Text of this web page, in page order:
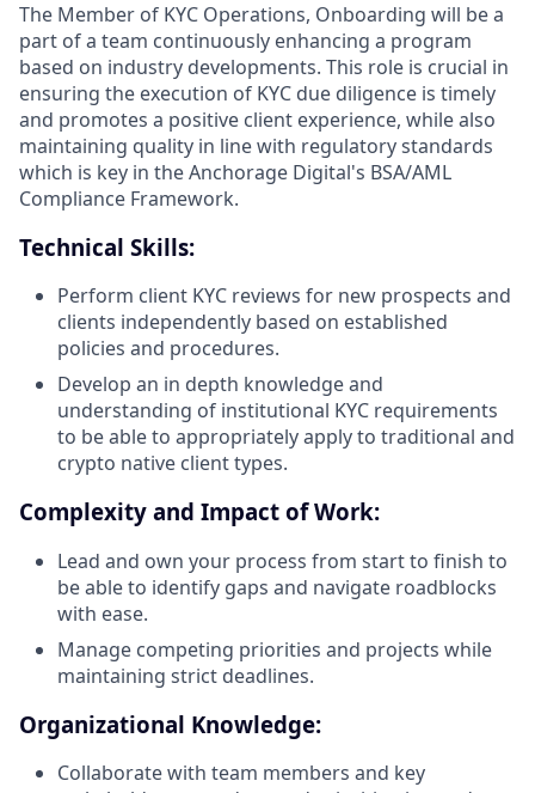
The Member of KYC Operations, Onboarding will be a
part of a team continuously enhancing a program
based on industry developments. This role is crucial in
ensuring the execution of KYC due diligence is timely
and promotes a positive client experience, while also
maintaining quality in line with regulatory standards
which is key in the Anchorage Digital's BSA/AML
Compliance Framework.
Technical Skills:
Perform client KYC reviews for new prospects and
clients independently based on established
policies and procedures.
Develop an in depth knowledge and
understanding of institutional KYC requirements
to be able to appropriately apply to traditional and
crypto native client types.
Complexity and Impact of Work:
Lead and own your process from start to finish to
be able to identify gaps and navigate roadblocks
with ease.
Manage competing priorities and projects while
maintaining strict deadlines.
Organizational Knowledge:
Collaborate with team members and key